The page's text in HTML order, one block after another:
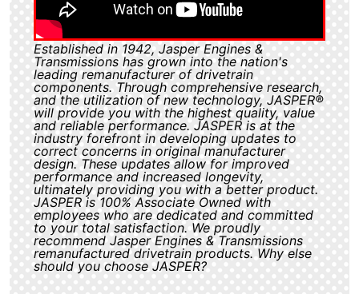
Established in 1942, Jasper Engines &
Transmissions has grown into the nation's
leading remanufacturer of drivetrain
components. Through comprehensive research,
and the utilization of new technology, JASPER®
will provide you with the highest quality, value
and reliable performance. JASPER is at the
industry forefront in developing updates to
correct concerns in original manufacturer
design. These updates allow for improved
performance and increased longevity,
ultimately providing you with a better product.
JASPER is 100% Associate Owned with
employees who are dedicated and committed
to your total satisfaction. We proudly
recommend Jasper Engines & Transmissions
remanufactured drivetrain products. Why else
should you choose JASPER?